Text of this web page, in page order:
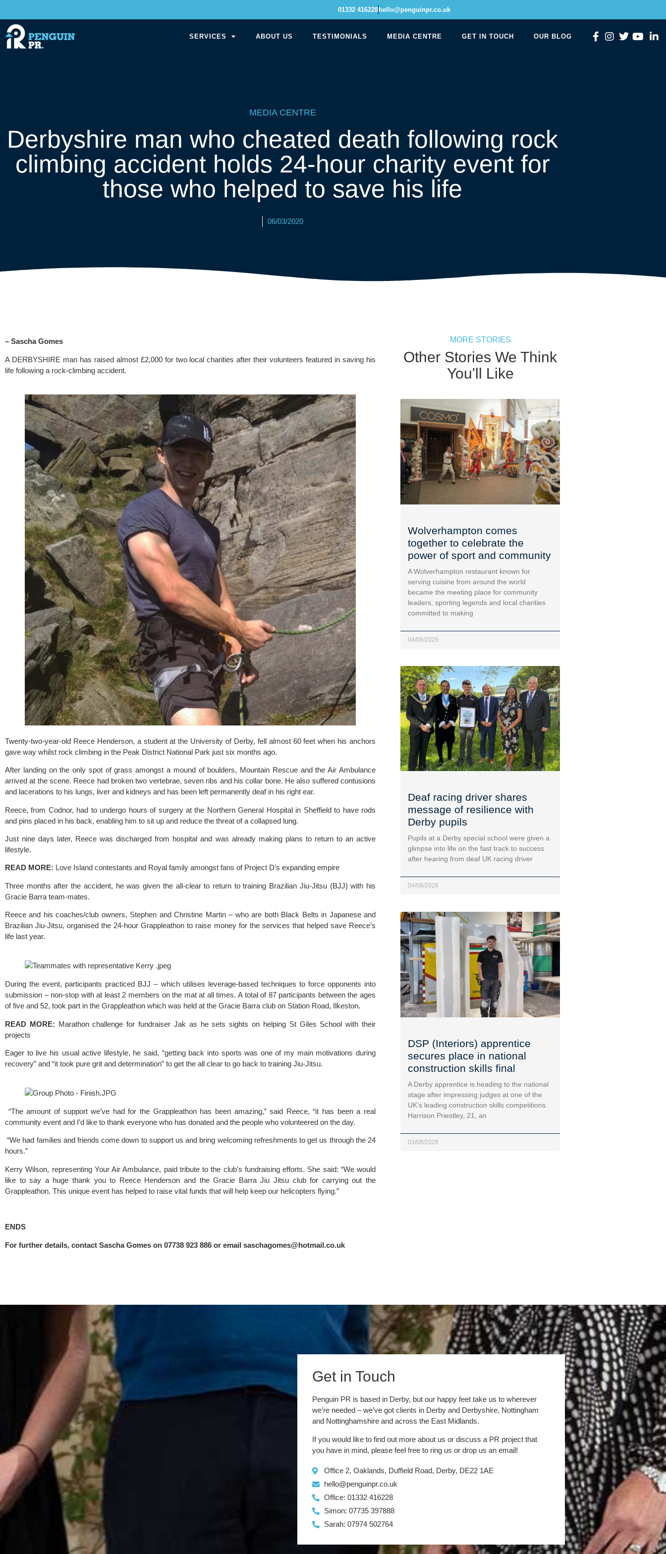
01332 416228 hello@penguinpr.co.uk
SERVICES ABOUT US TESTIMONIALS MEDIA CENTRE GET IN TOUCH OUR BLOG
MEDIA CENTRE
Derbyshire man who cheated death following rock
climbing accident holds 24-hour charity event for
those who helped to save his life
06/03/2020
– Sascha Gomes
A DERBYSHIRE man has raised almost £2,000 for two local charities after their volunteers featured in saving his
life following a rock-climbing accident.
Twenty-two-year-old Reece Henderson, a student at the University of Derby, fell almost 60 feet when his anchors
gave way whilst rock climbing in the Peak District National Park just six months ago.
After landing on the only spot of grass amongst a mound of boulders, Mountain Rescue and the Air Ambulance
arrived at the scene. Reece had broken two vertebrae, seven ribs and his collar bone. He also suffered contusions
and lacerations to his lungs, liver and kidneys and has been left permanently deaf in his right ear.
Reece, from Codnor, had to undergo hours of surgery at the Northern General Hospital in Sheffield to have rods
and pins placed in his back, enabling him to sit up and reduce the threat of a collapsed lung.
Just nine days later, Reece was discharged from hospital and was already making plans to return to an active
lifestyle.
READ MORE: Love Island contestants and Royal family amongst fans of Project D’s expanding empire
Gracie Barra team-mates.
Reece and his coaches/club owners, Stephen and Christine Martin – who are both Black Belts in Japanese and
Brazilian Jiu-Jitsu, organised the 24-hour Grappleathon to raise money for the services that helped save Reece’s
life last year.
During the event, participants practiced BJJ – which utilises leverage-based techniques to force opponents into
submission – non-stop with at least 2 members on the mat at all times. A total of 87 participants between the ages
of five and 52, took part in the Grappleathon which was held at the Gracie Barra club on Station Road, Ilkeston.
READ MORE: Marathon challenge for fundraiser Jak as he sets sights on helping St Giles School with their
projects
Eager to live his usual active lifestyle, he said, “getting back into sports was one of my main motivations during
recovery” and “it took pure grit and determination” to get the all clear to go back to training Jiu-Jitsu.
“The amount of support we’ve had for the Grappleathon has been amazing,” said Reece, “it has been a real
community event and I’d like to thank everyone who has donated and the people who volunteered on the day.
“We had families and friends come down to support us and bring welcoming refreshments to get us through the 24
hours.”
Kerry Wilson, representing Your Air Ambulance, paid tribute to the club’s fundraising efforts. She said: “We would
like to say a huge thank you to Reece Henderson and the Gracie Barra Jiu Jitsu club for carrying out the
Grappleathon. This unique event has helped to raise vital funds that will help keep our helicopters flying.”
ENDS
For further details, contact Sascha Gomes on 07738 923 886 or email saschagomes@hotmail.co.uk
MORE STORIES
Other Stories We Think
You'll Like
Wolverhampton comes
together to celebrate the
power of sport and community
A Wolverhampton restaurant known for
serving cuisine from around the world
became the meeting place for community
leaders, sporting legends and local charities
committed to making
04/08/2026
Deaf racing driver shares
message of resilience with
Derby pupils
Pupils at a Derby special school were given a
glimpse into life on the fast track to success
after hearing from deaf UK racing driver
04/08/2026
DSP (Interiors) apprentice
secures place in national
construction skills final
A Derby apprentice is heading to the national
stage after impressing judges at one of the
UK’s leading construction skills competitions.
Harrison Priestley, 21, an
03/08/2026
Get in Touch
Penguin PR is based in Derby, but our happy feet take us to wherever
we’re needed – we’ve got clients in Derby and Derbyshire, Nottingham
and Nottinghamshire and across the East Midlands.
If you would like to find out more about us or discuss a PR project that
you have in mind, please feel free to ring us or drop us an email!
Office 2, Oaklands, Duffield Road, Derby, DE22 1AE
hello@penguinpr.co.uk
Office: 01332 416228
Simon: 07735 397888
Sarah: 07974 502764